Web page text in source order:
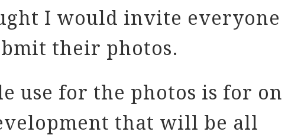
I would invite everyone
their photos.
use for the photos is for on
that will be all